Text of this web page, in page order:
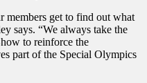
members get to find out what
says. “We always take the
to reinforce the
part of the Special Olympics